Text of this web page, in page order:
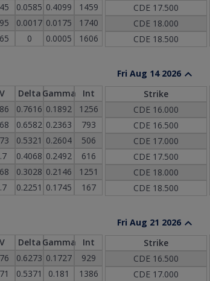
0.0585 0.4099
1459
0.0017 0.0175
1740
0 0.0005 1606
CDE 17.500
CDE 18.000
CDE 18.500
Delta Gamma
Int
0.7616 0.1892
1256
0.6582 0.2363
793
0.5321 0.2604
506
0.4068 0.2492
616
0.3028 0.2146
1251
0.2251 0.1745 167
Fri Aug 14 2026
Strike
CDE 16.000
CDE 16.500
CDE 17.000
CDE 17.500
CDE 18.000
CDE 18.500
Delta Gamma
Int
0.6273 0.1727
929
0.5371 0.181
1386
Fri Aug 21 2026
Strike
CDE 16.500
CDE 17.000